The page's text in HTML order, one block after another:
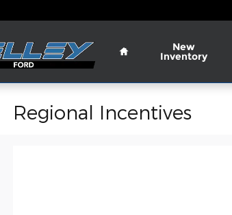
Home
New
Inventory
Regional Incentives